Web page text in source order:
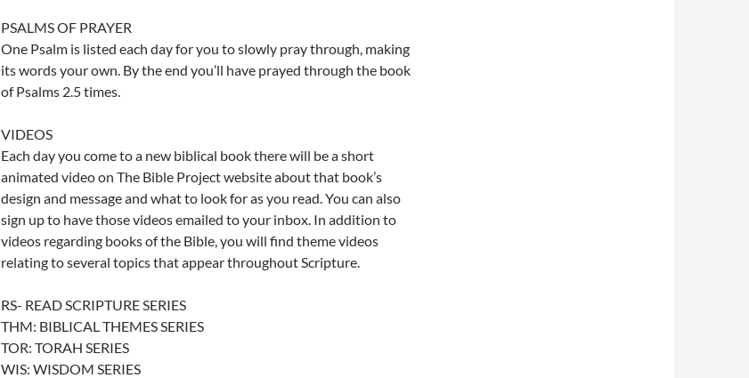
PSALMS OF PRAYER
One Psalm is listed each day for you to slowly pray through, making
its words your own. By the end you’ll have prayed through the book
of Psalms 2.5 times.
VIDEOS
Each day you come to a new biblical book there will be a short
animated video on The Bible Project website about that book’s
design and message and what to look for as you read. You can also
sign up to have those videos emailed to your inbox. In addition to
videos regarding books of the Bible, you will find theme videos
relating to several topics that appear throughout Scripture.
RS- READ SCRIPTURE SERIES
THM: BIBLICAL THEMES SERIES
TOR: TORAH SERIES
WIS: WISDOM SERIES